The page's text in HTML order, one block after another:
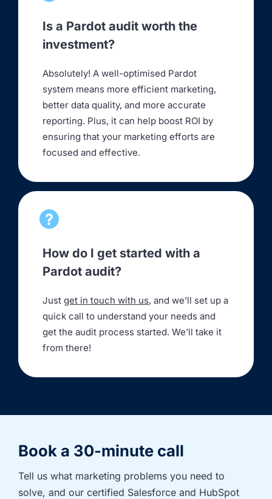
Is a Pardot audit worth the
investment?
Absolutely! A well-optimised Pardot
system means more efficient marketing,
better data quality, and more accurate
reporting. Plus, it can help boost ROI by
ensuring that your marketing efforts are
focused and effective.
How do I get started with a
Pardot audit?
Just get in touch with us, and we’ll set up a
quick call to understand your needs and
get the audit process started. We’ll take it
from there!
Book a 30-minute call
Tell us what marketing problems you need to
solve, and our certified Salesforce and HubSpot